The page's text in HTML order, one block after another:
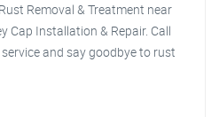
Removal & Treatment near
Cap Installation & Repair. Call
and say goodbye to rust